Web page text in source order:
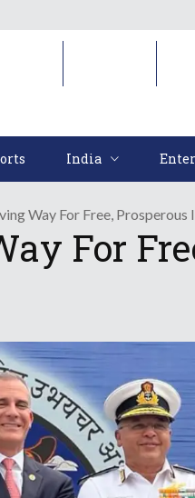
India
Way For Free,
For